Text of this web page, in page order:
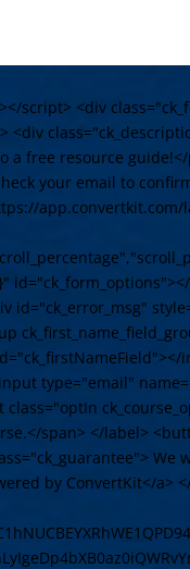
script> <div
<div
free resource
your email to
id="ck_error_msg"
type="email"
span> </label>
by ConvertKit</a>